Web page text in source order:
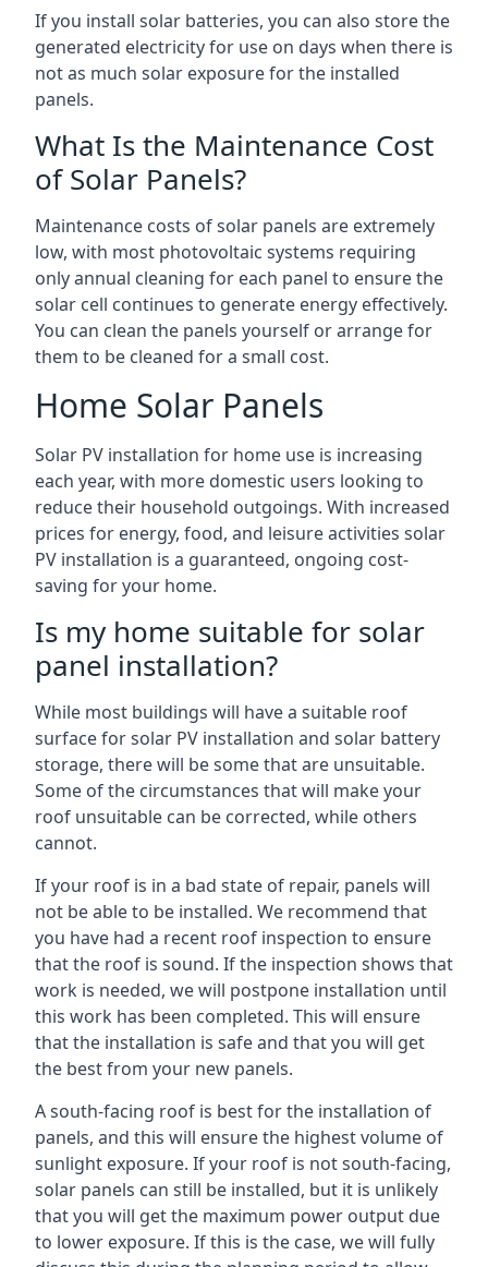
If you install solar batteries, you can also store the
generated electricity for use on days when there is
not as much solar exposure for the installed
panels.
What Is the Maintenance Cost
of Solar Panels?
Maintenance costs of solar panels are extremely
low, with most photovoltaic systems requiring
only annual cleaning for each panel to ensure the
solar cell continues to generate energy effectively.
You can clean the panels yourself or arrange for
them to be cleaned for a small cost.
Home Solar Panels
Solar PV installation for home use is increasing
each year, with more domestic users looking to
reduce their household outgoings. With increased
prices for energy, food, and leisure activities solar
PV installation is a guaranteed, ongoing cost-
saving for your home.
Is my home suitable for solar
panel installation?
While most buildings will have a suitable roof
surface for solar PV installation and solar battery
storage, there will be some that are unsuitable.
Some of the circumstances that will make your
roof unsuitable can be corrected, while others
cannot.
If your roof is in a bad state of repair, panels will
not be able to be installed. We recommend that
you have had a recent roof inspection to ensure
that the roof is sound. If the inspection shows that
work is needed, we will postpone installation until
this work has been completed. This will ensure
that the installation is safe and that you will get
the best from your new panels.
A south-facing roof is best for the installation of
panels, and this will ensure the highest volume of
sunlight exposure. If your roof is not south-facing,
solar panels can still be installed, but it is unlikely
that you will get the maximum power output due
to lower exposure. If this is the case, we will fully